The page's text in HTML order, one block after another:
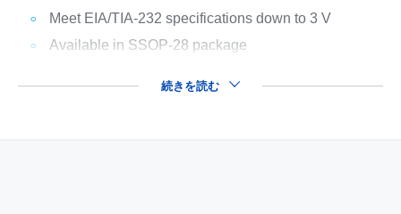
Meet EIA/TIA-232 specifications down to 3 V
Available in SSOP-28 package
続きを読む